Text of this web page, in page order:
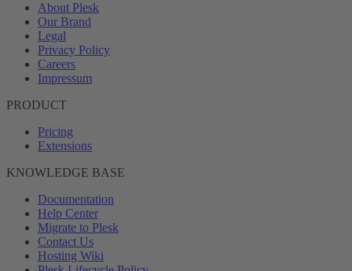
About Plesk
Our Brand
Legal
Privacy Policy
Careers
Impressum
PRODUCT
Pricing
Extensions
KNOWLEDGE BASE
Documentation
Help Center
Migrate to Plesk
Contact Us
Hosting Wiki